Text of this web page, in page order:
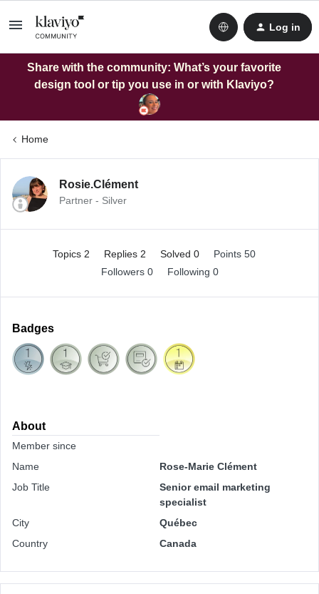
Log in
Share with the community: What’s your favorite
design tool or tip you use in or with Klaviyo?
Home
Rosie.Clément
Partner - Silver
Topics 2 Replies 2 Solved 0
Points 50
Followers 0 Following 0
Badges
About
Member since
Name
Rose-Marie Clément
Job Title
Senior email marketing
specialist
City
Québec
Country
Canada